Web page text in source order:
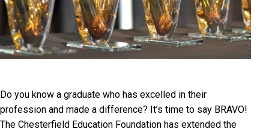
Do you know a graduate who has excelled in their
profession and made a difference? It’s time to say BRAVO!
The Chesterfield Education Foundation has extended the